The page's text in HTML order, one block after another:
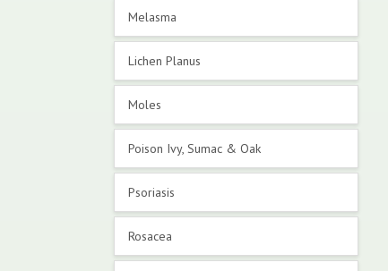
Melasma
Lichen Planus
Moles
Poison Ivy, Sumac & Oak
Psoriasis
Rosacea